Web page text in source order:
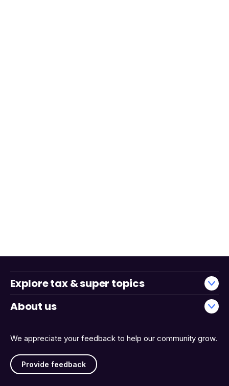
We appreciate your feedback to help our community grow.
Provide feedback
Explore tax & super topics
About us